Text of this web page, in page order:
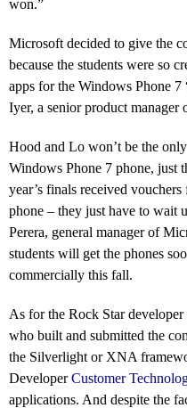
won.”
Microsoft decided to give the
because the students were so
apps for the Windows Phone
Iyer, a senior product manager
Hood and Lo won’t be the
Windows Phone 7 phone, just
year’s finals received
phone – they just have to wait
Perera, general manager of
students will get the phones
commercially this fall.
As for the Rock Star
who built and submitted the
the Silverlight or XNA
DeveloperCustomer
applications. And despite the